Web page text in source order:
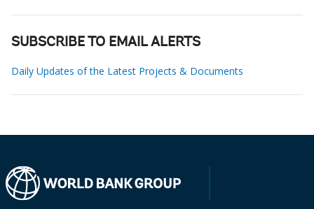
SUBSCRIBE TO EMAIL ALERTS
Daily Updates of the Latest Projects & Documents